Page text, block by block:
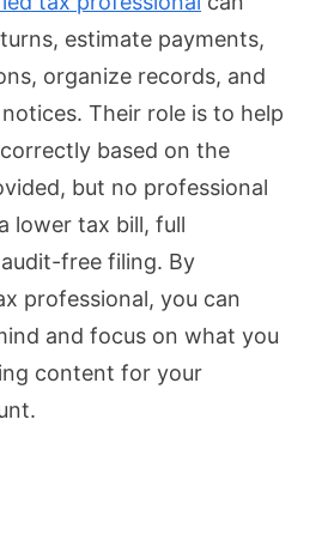
estimate payments,
organize records, and
Their role is to help
based on the
but no professional
lower tax bill, full
free filing. By
professional, you can
and focus on what you
content for your